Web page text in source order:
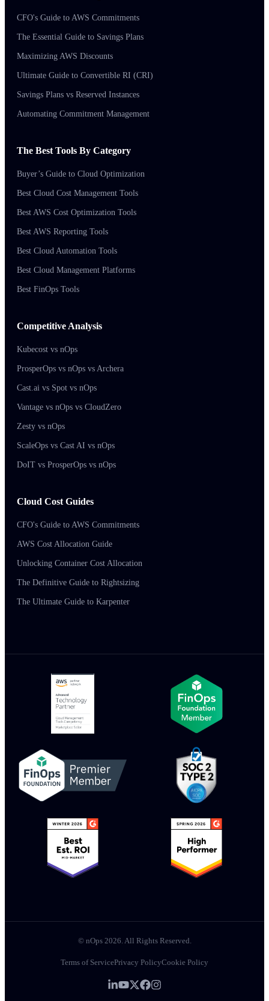
CFO's Guide to AWS Commitments
The Essential Guide to Savings Plans
Maximizing AWS Discounts
Ultimate Guide to Convertible RI (CRI)
Savings Plans vs Reserved Instances
Automating Commitment Management
The Best Tools By Category
Buyer’s Guide to Cloud Optimization
Best Cloud Cost Management Tools
Best AWS Cost Optimization Tools
Best AWS Reporting Tools
Best Cloud Automation Tools
Best Cloud Management Platforms
Best FinOps Tools
Competitive Analysis
Kubecost vs nOps
ProsperOps vs nOps vs Archera
Cast.ai vs Spot vs nOps
Vantage vs nOps vs CloudZero
Zesty vs nOps
ScaleOps vs Cast AI vs nOps
DoIT vs ProsperOps vs nOps
Cloud Cost Guides
CFO's Guide to AWS Commitments
AWS Cost Allocation Guide
Unlocking Container Cost Allocation
The Definitive Guide to Rightsizing
The Ultimate Guide to Karpenter
© nOps 2026. All Rights Reserved.
Terms of ServicePrivacy PolicyCookie Policy